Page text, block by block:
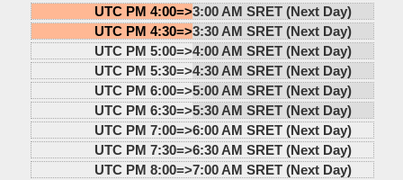
UTC PM 4:00=>3:00 AM SRET (Next Day)
UTC PM 4:30=>3:30 AM SRET (Next Day)
UTC PM 5:00=>4:00 AM SRET (Next Day)
UTC PM 5:30=>4:30 AM SRET (Next Day)
UTC PM 6:00=>5:00 AM SRET (Next Day)
UTC PM 6:30=>5:30 AM SRET (Next Day)
UTC PM 7:00=>6:00 AM SRET (Next Day)
UTC PM 7:30=>6:30 AM SRET (Next Day)
UTC PM 8:00=>7:00 AM SRET (Next Day)